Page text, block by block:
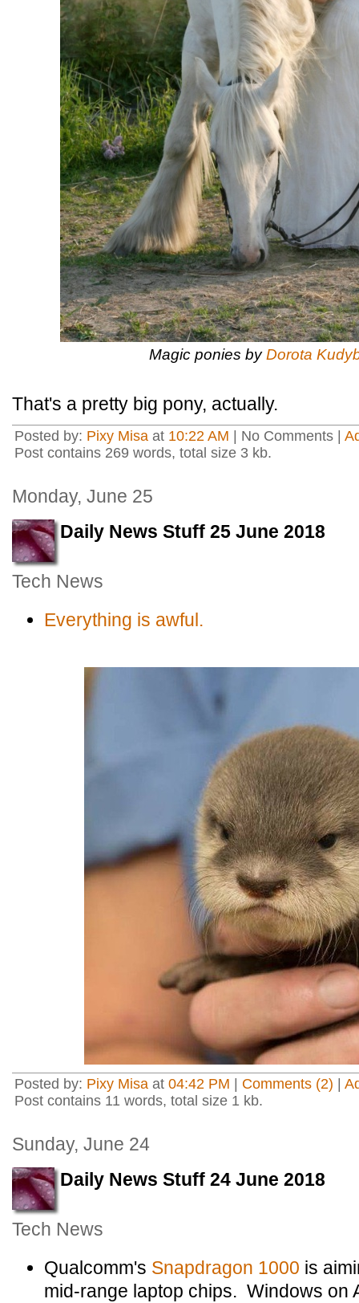
Magic ponies byDorota
That's a pretty big pony, actually.
Posted by: Pixy Misa at 10:22 AM | No Comments |
Post contains 269 words, total size 3 kb.
Monday, June 25
Daily News Stuff 25 June 2018
Tech News
Everything is awful.
Posted by: Pixy Misa at 04:42 PM Comments (2)
Post contains 11 words, total size 1 kb.
Sunday, June 24
Daily News Stuff 24 June 2018
Tech News
Qualcomm's Snapdragon 1000 is
mid-range laptop chips. Windows on